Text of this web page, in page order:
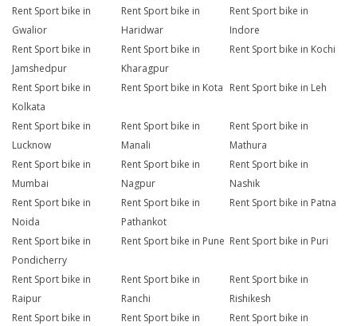
Rent Sport bike in
Gwalior
Rent Sport bike in
Haridwar
Rent Sport bike in
Indore
Rent Sport bike in
Jamshedpur
Rent Sport bike in
Kharagpur
Rent Sport bike in Kochi
Rent Sport bike in
Kolkata
Rent Sport bike in Kota Rent Sport bike in Leh
Rent Sport bike in
Lucknow
Rent Sport bike in
Manali
Rent Sport bike in
Mathura
Rent Sport bike in
Mumbai
Rent Sport bike in
Nagpur
Rent Sport bike in
Nashik
Rent Sport bike in
Noida
Rent Sport bike in
Pathankot
Rent Sport bike in Patna
Rent Sport bike in
Pondicherry
Rent Sport bike in Pune Rent Sport bike in Puri
Rent Sport bike in
Raipur
Rent Sport bike in
Ranchi
Rent Sport bike in
Rishikesh
Rent Sport bike in
Rent Sport bike in
Rent Sport bike in